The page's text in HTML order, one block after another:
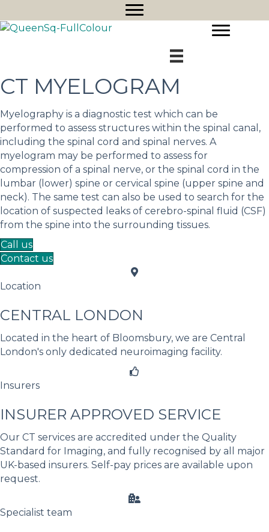
CT MYELOGRAM
Myelography is a diagnostic test which can be
performed to assess structures within the spinal canal,
including the spinal cord and spinal nerves. A
myelogram may be performed to assess for
compression of a spinal nerve, or the spinal cord in the
lumbar (lower) spine or cervical spine (upper spine and
neck). The same test can also be used to search for the
location of suspected leaks of cerebro-spinal fluid (CSF)
from the spine into the surrounding tissues.
Call us
Contact us
Location
CENTRAL LONDON
Located in the heart of Bloomsbury, we are Central
London's only dedicated neuroimaging facility.
Insurers
INSURER APPROVED SERVICE
Our CT services are accredited under the Quality
Standard for Imaging, and fully recognised by all major
UK-based insurers. Self-pay prices are available upon
request.
Specialist team